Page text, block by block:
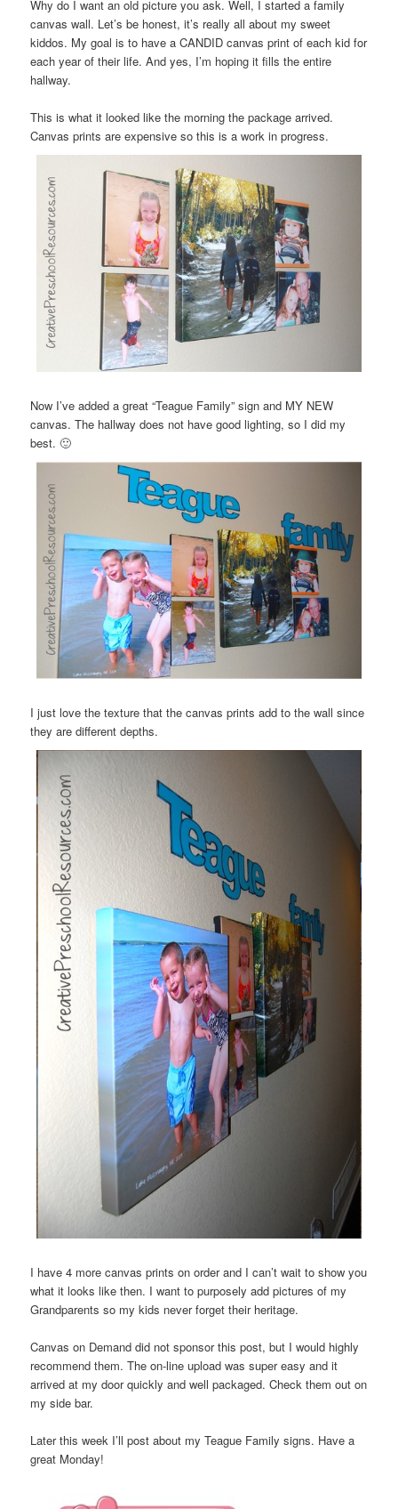
Why do I want an old picture you ask. Well, I started a family
canvas wall. Let’s be honest, it’s really all about my sweet
kiddos. My goal is to have a CANDID canvas print of each kid for
each year of their life. And yes, I’m hoping it fills the entire
hallway.
This is what it looked like the morning the package arrived.
Canvas prints are expensive so this is a work in progress.
Now I’ve added a great “Teague Family” sign and MY NEW
canvas. The hallway does not have good lighting, so I did my
best. 🙂
I just love the texture that the canvas prints add to the wall since
they are different depths.
I have 4 more canvas prints on order and I can’t wait to show you
what it looks like then. I want to purposely add pictures of my
Grandparents so my kids never forget their heritage.
Canvas on Demand did not sponsor this post, but I would highly
recommend them. The on-line upload was super easy and it
arrived at my door quickly and well packaged. Check them out on
my side bar.
Later this week I’ll post about my Teague Family signs. Have a
great Monday!